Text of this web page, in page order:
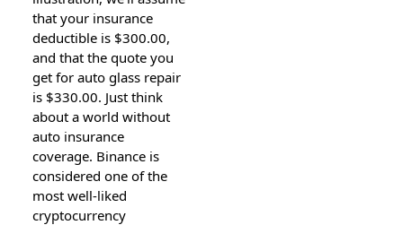
that your insurance
deductible is $300.00,
and that the quote you
get for auto glass repair
is $330.00. Just think
about a world without
auto insurance
coverage. Binance is
considered one of the
most well-liked
cryptocurrency